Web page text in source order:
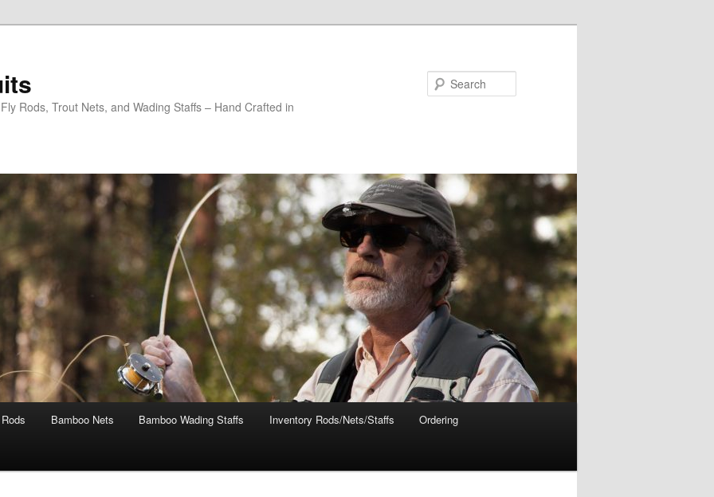
Rods, Trout Nets, and Wading Staffs – Hand Crafted in
Bamboo Nets Bamboo Wading Staffs Inventory Rods/Nets/Staffs Ordering